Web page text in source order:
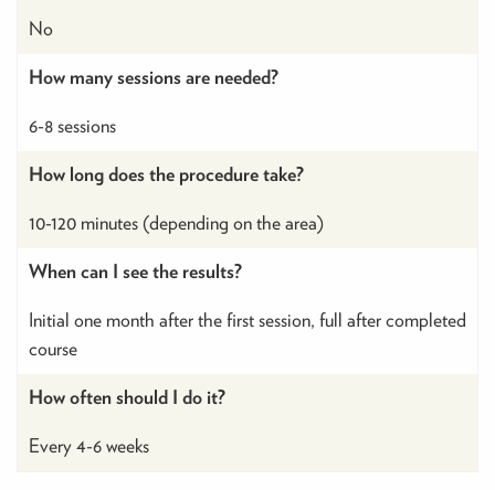
No
How many sessions are needed?
6-8 sessions
How long does the procedure take?
10-120 minutes (depending on the area)
When can I see the results?
Initial one month after the first session, full after completed
course
How often should I do it?
Every 4-6 weeks